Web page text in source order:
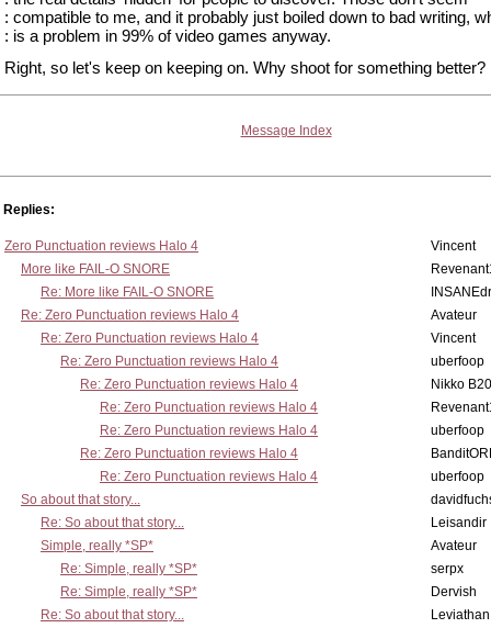
: compatible to me, and it probably just boiled down to bad writing,
: is a problem in 99% of video games anyway.
Right, so let's keep on keeping on. Why shoot for something better?
Message Index
Replies:
Zero Punctuation reviews Halo 4
Vincent
More like FAIL-O SNORE
Re: More like FAIL-O SNORE
Re: Zero Punctuation reviews Halo 4
Avateur
Re: Zero Punctuation reviews Halo 4
Vincent
Re: Zero Punctuation reviews Halo 4
uberfoop
Re: Zero Punctuation reviews Halo 4
Nikko
Re: Zero Punctuation reviews Halo 4
Re: Zero Punctuation reviews Halo 4
uberfoop
Re: Zero Punctuation reviews Halo 4
Re: Zero Punctuation reviews Halo 4
uberfoop
So about that story...
Re: So about that story...
Leisandir
Simple, really *SP*
Avateur
Re: Simple, really *SP*
serpx
Re: Simple, really *SP*
Dervish
Re: So about that story...
Leviathan